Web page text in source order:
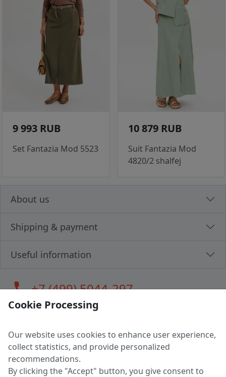
9 993 RUB
Set Fantazia Mod 5523
10 879 RUB
Suit Fantazia Mod
4820/2 shalfej
About us
Shipping & payment
Useful information
call+7 (499) 5044-297
LLC "MAGPOCHTBY", Tax #291665670
Address: 224005, Belarus, Brest, Budenny street, house 31
Certificate of state registration #0147876
Cookie Processing
Our website uses cookies to enhance user experience,
collect statistics, and provide personalized
recommendations.
By clicking the "Accept" button, you give consent to